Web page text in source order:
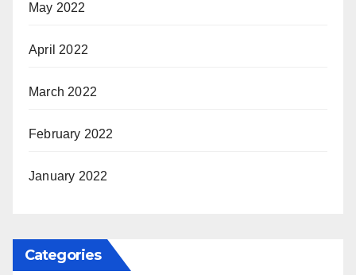
May 2022
April 2022
March 2022
February 2022
January 2022
Categories